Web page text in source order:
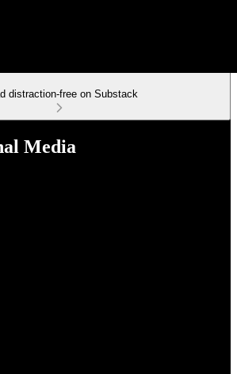
distraction-free on Substack
Media